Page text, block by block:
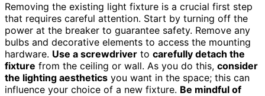
Removing the existing light fixture is a crucial first step
that requires careful attention. Start by turning off the
power at the breaker to guarantee safety. Remove any
bulbs and decorative elements to access the mounting
hardware. Use a screwdriver to carefully detach the
fixture from the ceiling or wall. As you do this, consider
the lighting aesthetics you want in the space; this can
influence your choice of a new fixture. Be mindful of